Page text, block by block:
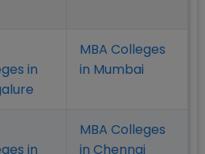
in
MBA Colleges
in Mumbai
in
MBA Colleges
in Chennai